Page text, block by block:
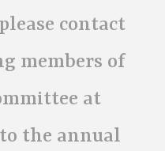
contact
members of
at
the annual